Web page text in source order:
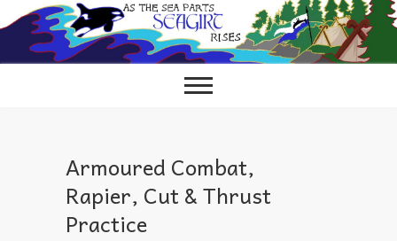
to
content
Armoured Combat,
Rapier, Cut & Thrust
Practice